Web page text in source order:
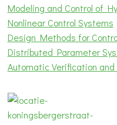
Modeling and Control of
Nonlinear Control Systems
Design Methods for
Distributed Parameter
Automatic Verification